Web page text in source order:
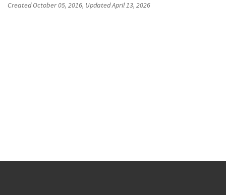
CreatedOctober 05, 2016, UpdatedApril 13, 2026